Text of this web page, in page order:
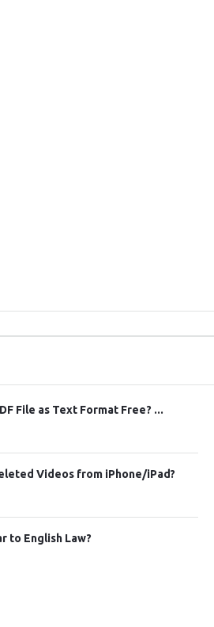
File as Text Format Free? ...
Videos from iPhone/iPad?
to English Law?